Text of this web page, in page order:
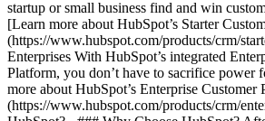
startup or small business find and win
[Learn more about HubSpot’s Starter
(https://www.hubspot.com/products/crm/
Enterprises With HubSpot’s integrated
Platform, you don’t have to sacrifice power
more about HubSpot’s Enterprise Customer
(https://www.hubspot.com/products/crm/